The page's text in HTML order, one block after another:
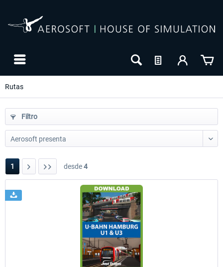
Rutas
Koeblitzer Mountain Route 3 reloaded VirtualTracks - Ringbahn
Filtro
1 desde4